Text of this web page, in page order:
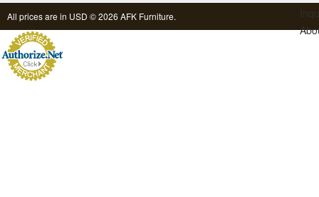
All prices are in USD © 2026 AFK Furniture.